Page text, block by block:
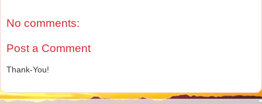
No comments:
Post a Comment
Thank-You!